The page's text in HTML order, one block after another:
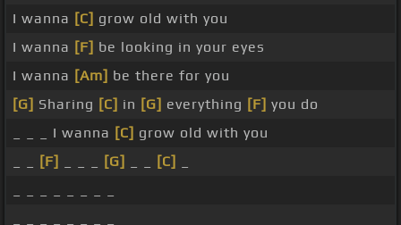
I wanna [C] grow old with you
I wanna [F] be looking in your eyes
I wanna [Am] be there for you
[G] Sharing [C] in [G] everything [F] you do
_ _ _ I wanna [C] grow old with you
[F] [G] [C]